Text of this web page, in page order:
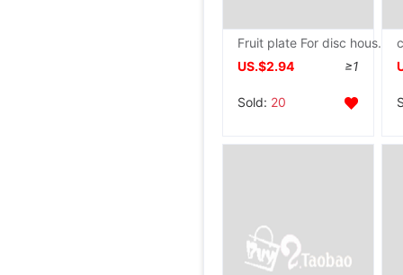
Fruit plate For disc household Worship a buddism godness guanyin Treasurer Fruit plate make offerings to Buddha Worship Buddha Supplies alloy Tribute disc
US.$2.94
≥1
Sold: 20